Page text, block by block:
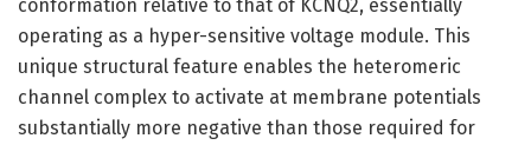
conformation relative to that of KCNQ2, essentially
operating as a hyper-sensitive voltage module. This
unique structural feature enables the heteromeric
channel complex to activate at membrane potentials
substantially more negative than those required for